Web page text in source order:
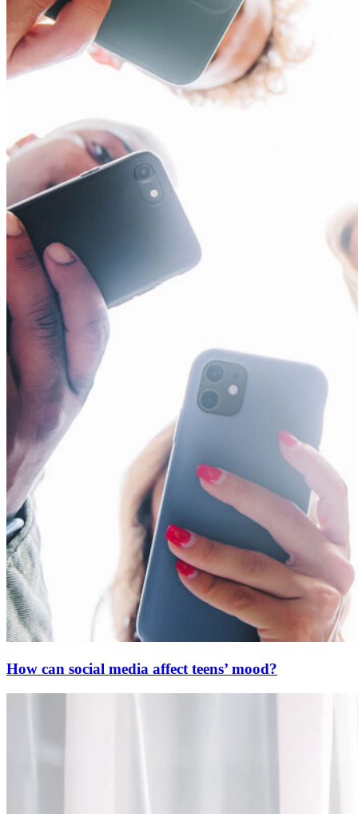
How can social media affect teens’ mood?